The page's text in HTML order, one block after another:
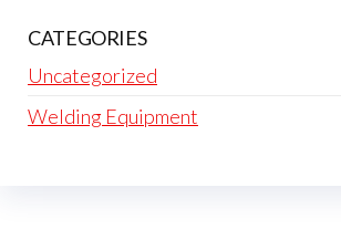
CATEGORIES
Uncategorized
Welding Equipment